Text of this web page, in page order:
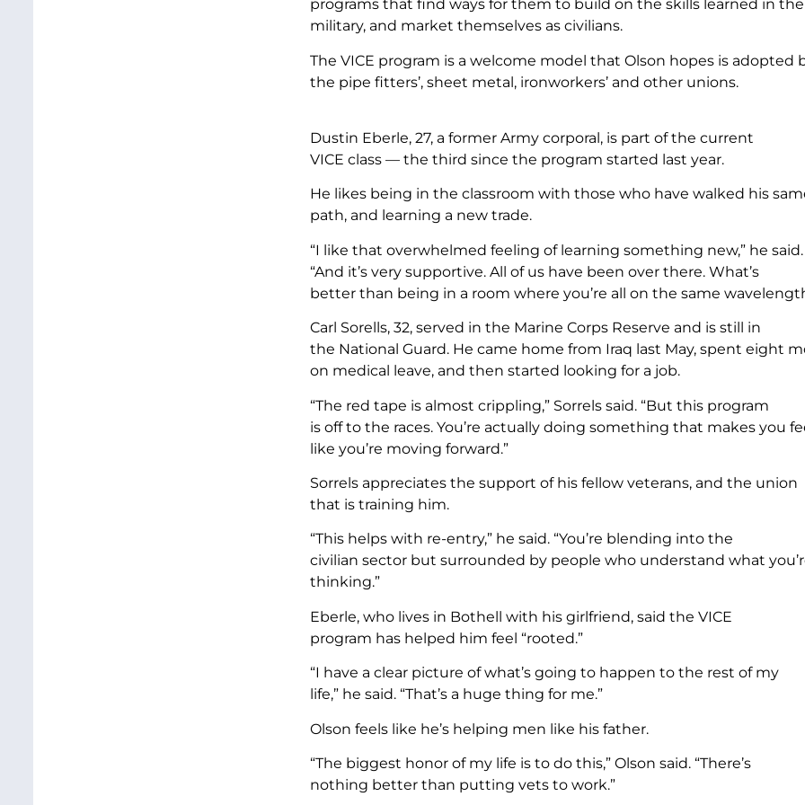
programs that find ways for them to build on the skills learned in the
military, and market themselves as civilians.
The VICE program is a welcome model that Olson hopes is adopted
the pipe fitters’, sheet metal, ironworkers’ and other unions.
Dustin Eberle, 27, a former Army corporal, is part of the current
VICE class — the third since the program started last year.
He likes being in the classroom with those who have walked his
path, and learning a new trade.
“I like that overwhelmed feeling of learning something new,” he said.
“And it’s very supportive. All of us have been over there. What’s
better than being in a room where you’re all on the same
Carl Sorells, 32, served in the Marine Corps Reserve and is still in
the National Guard. He came home from Iraq last May, spent eight
on medical leave, and then started looking for a job.
“The red tape is almost crippling,” Sorrels said. “But this program
is off to the races. You’re actually doing something that makes you
like you’re moving forward.”
Sorrels appreciates the support of his fellow veterans, and the union
that is training him.
“This helps with re-entry,” he said. “You’re blending into the
civilian sector but surrounded by people who understand what
thinking.”
Eberle, who lives in Bothell with his girlfriend, said the VICE
program has helped him feel “rooted.”
“I have a clear picture of what’s going to happen to the rest of my
life,” he said. “That’s a huge thing for me.”
Olson feels like he’s helping men like his father.
“The biggest honor of my life is to do this,” Olson said. “There’s
nothing better than putting vets to work.”